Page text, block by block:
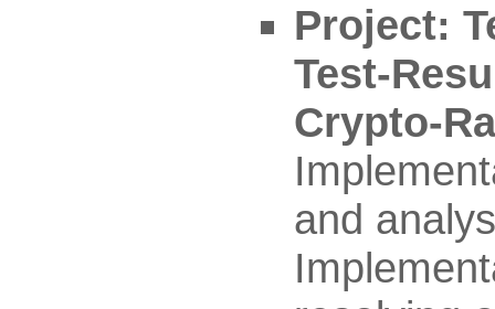
Project:
Test-
Crypto-
and